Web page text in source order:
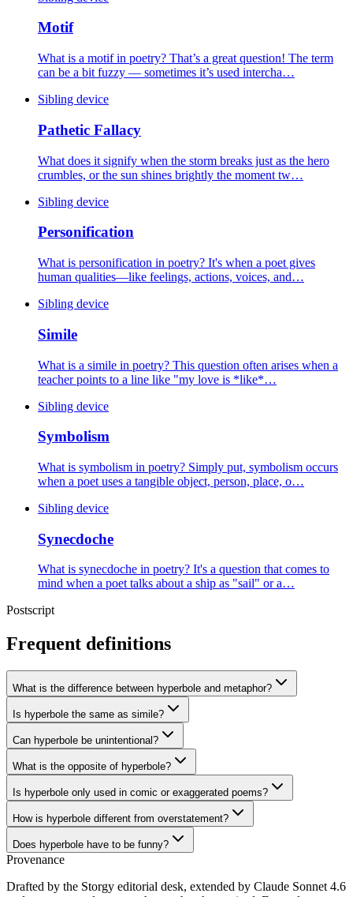
Motif
What is a motif in poetry? That’s a great question! The term
can be a bit fuzzy — sometimes it’s used intercha…
Sibling device
Pathetic Fallacy
What does it signify when the storm breaks just as the hero
crumbles, or the sun shines brightly the moment tw…
Sibling device
Personification
What is personification in poetry? It's when a poet gives
human qualities—like feelings, actions, voices, and…
Sibling device
Simile
What is a simile in poetry? This question often arises when a
teacher points to a line like "my love is *like*…
Sibling device
Symbolism
What is symbolism in poetry? Simply put, symbolism occurs
when a poet uses a tangible object, person, place, o…
Sibling device
Synecdoche
What is synecdoche in poetry? It's a question that comes to
mind when a poet talks about a ship as "sail" or a…
Postscript
Frequent definitions
What is the difference between hyperbole and metaphor?
Is hyperbole the same as simile?
Can hyperbole be unintentional?
What is the opposite of hyperbole?
Is hyperbole only used in comic or exaggerated poems?
How is hyperbole different from overstatement?
Does hyperbole have to be funny?
Provenance
Drafted by the Storgy editorial desk, extended by Claude Sonnet 4.6